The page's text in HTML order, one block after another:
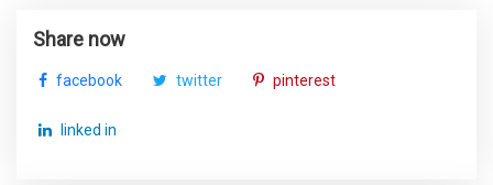
Share now
facebook twitter pinterest
linked in